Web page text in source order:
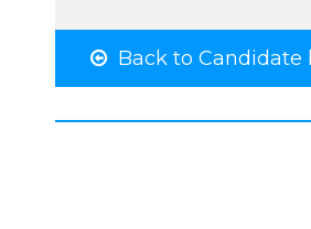
Back to Candidate